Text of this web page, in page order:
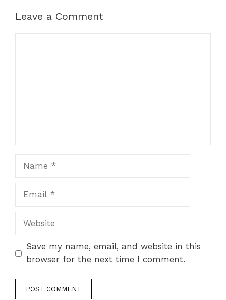
Leave a Comment
Website
Save my name, email, and website in this
browser for the next time I comment.